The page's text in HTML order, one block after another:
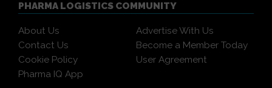
PHARMA LOGISTICS COMMUNITY
About Us
Advertise With Us
Contact Us
Become a Member Today
Cookie Policy
User Agreement
Pharma IQ App